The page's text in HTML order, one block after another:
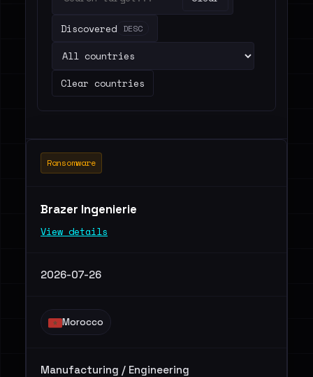
Discovered DESC
Clear countries
Ransomware
Brazer Ingenierie
View details
2026-07-26
Morocco
Manufacturing / Engineering